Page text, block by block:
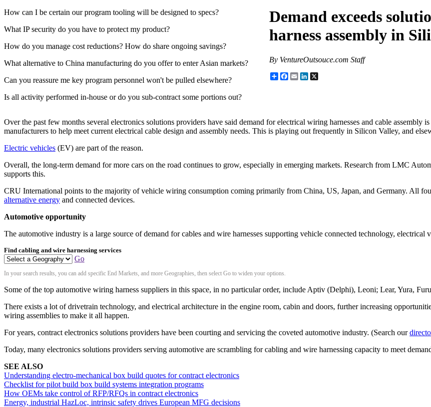
How can I be certain our program tooling will be designed to specs?
What IP security do you have to protect my product?
How do you manage cost reductions? How do share ongoing savings?
What alternative to China manufacturing do you offer to enter Asian markets?
Can you reassure me key program personnel won't be pulled elsewhere?
Is all activity performed in-house or do you sub-contract some portions out?
Demand exceeds
harness assembly in
By VentureOutsouce.com Staff
ShareFacebook
EmailLinkedIn
Over the past few months several electronics solutions providers have said demand for electrical wiring harnesses and cable assembly
manufacturers to help meet current electrical cable design and assembly needs. This is playing out frequently in Silicon Valley, and
Electric vehicles (EV) are part of the reason.
Overall, the long-term demand for more cars on the road continues to grow, especially in emerging markets. Research from LMC
supports this.
CRU International points to the majority of vehicle wiring consumption coming primarily from China, US, Japan, and Germany. All
alternative energy and connected devices.
Automotive opportunity
The automotive industry is a large source of demand for cables and wire harnesses supporting vehicle connected technology, electrical
Find cabling and wire harnessing services
Go
In your search results, you can add specific End Markets, and more Geographies, then select Go to widen your options.
Some of the top automotive wiring harness suppliers in this space, in no particular order, include Aptiv (Delphi), Leoni; Lear, Yura,
There exists a lot of drivetrain technology, and electrical architecture in the engine room, cabin and doors, further increasing
wiring assemblies to make it all happen.
For years, contract electronics solutions providers have been courting and servicing the coveted automotive industry. (Search our
Today, many electronics solutions providers serving automotive are scrambling for cabling and wire harnessing capacity to meet
SEE ALSO
Understanding electro-mechanical box build quotes for contract electronics
Checklist for pilot build box build systems integration programs
How OEMs take control of RFP/RFQs in contract electronics
Energy, industrial HazLoc, intrinsic safety drives European MFG decisions